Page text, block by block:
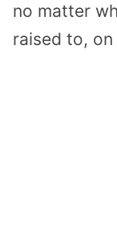
no matter
raised to,